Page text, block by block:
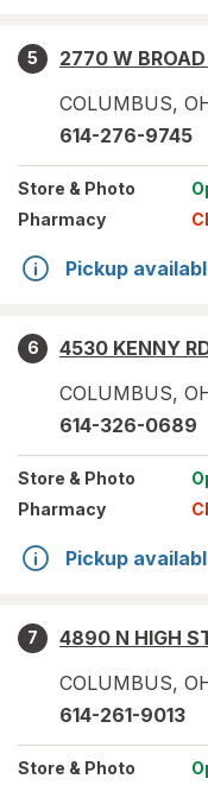
5
2770 W
COLUMBUS,
614-276-9745
Store & Photo
Pharmacy
Pickup
6
4530 KENNY
COLUMBUS,
614-326-0689
Store & Photo
Pharmacy
Pickup
7
4890 N HIGH
COLUMBUS,
614-261-9013
Store & Photo